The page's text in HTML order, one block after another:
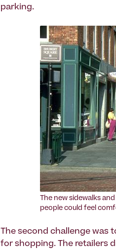
parking.
The new sidewalks
people could feel
The second challenge was
for shopping. The retailers